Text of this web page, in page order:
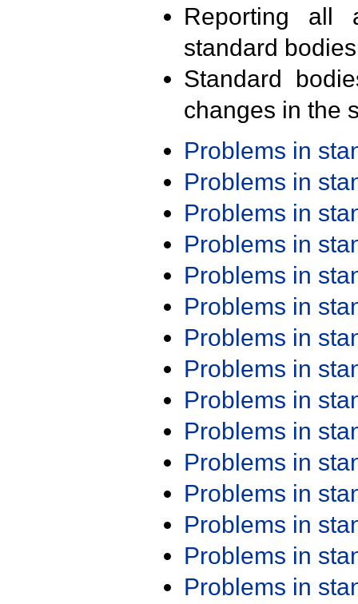
Reporting all
standard
Standard
changes in the
Problems in
Problems in
Problems in
Problems in
Problems in
Problems in
Problems in
Problems in
Problems in
Problems in
Problems in
Problems in
Problems in
Problems in
Problems in